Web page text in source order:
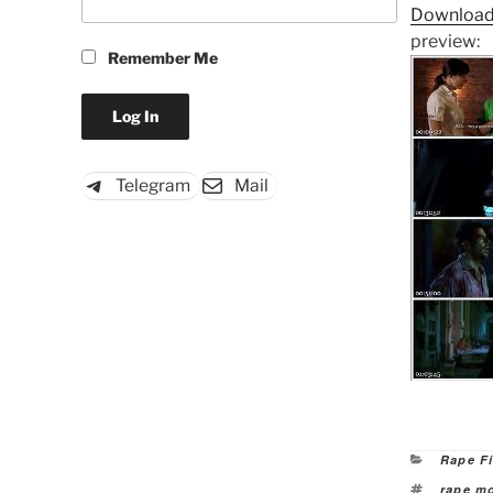
preview:
Rape
Tags
rape
Remember Me
Telegram Mail